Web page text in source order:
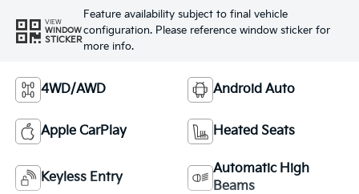
VIEW
WINDOW
STICKER
Feature availability subject to final vehicle
configuration. Please reference window sticker for
more info.
4WD/AWD Android Auto
Apple CarPlay Heated Seats
Keyless Entry
Automatic High
Beams